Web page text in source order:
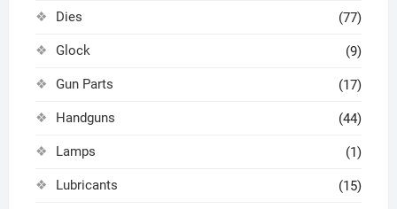
Dies (77)
Glock (9)
Gun Parts (17)
Handguns (44)
Lamps (1)
Lubricants (15)